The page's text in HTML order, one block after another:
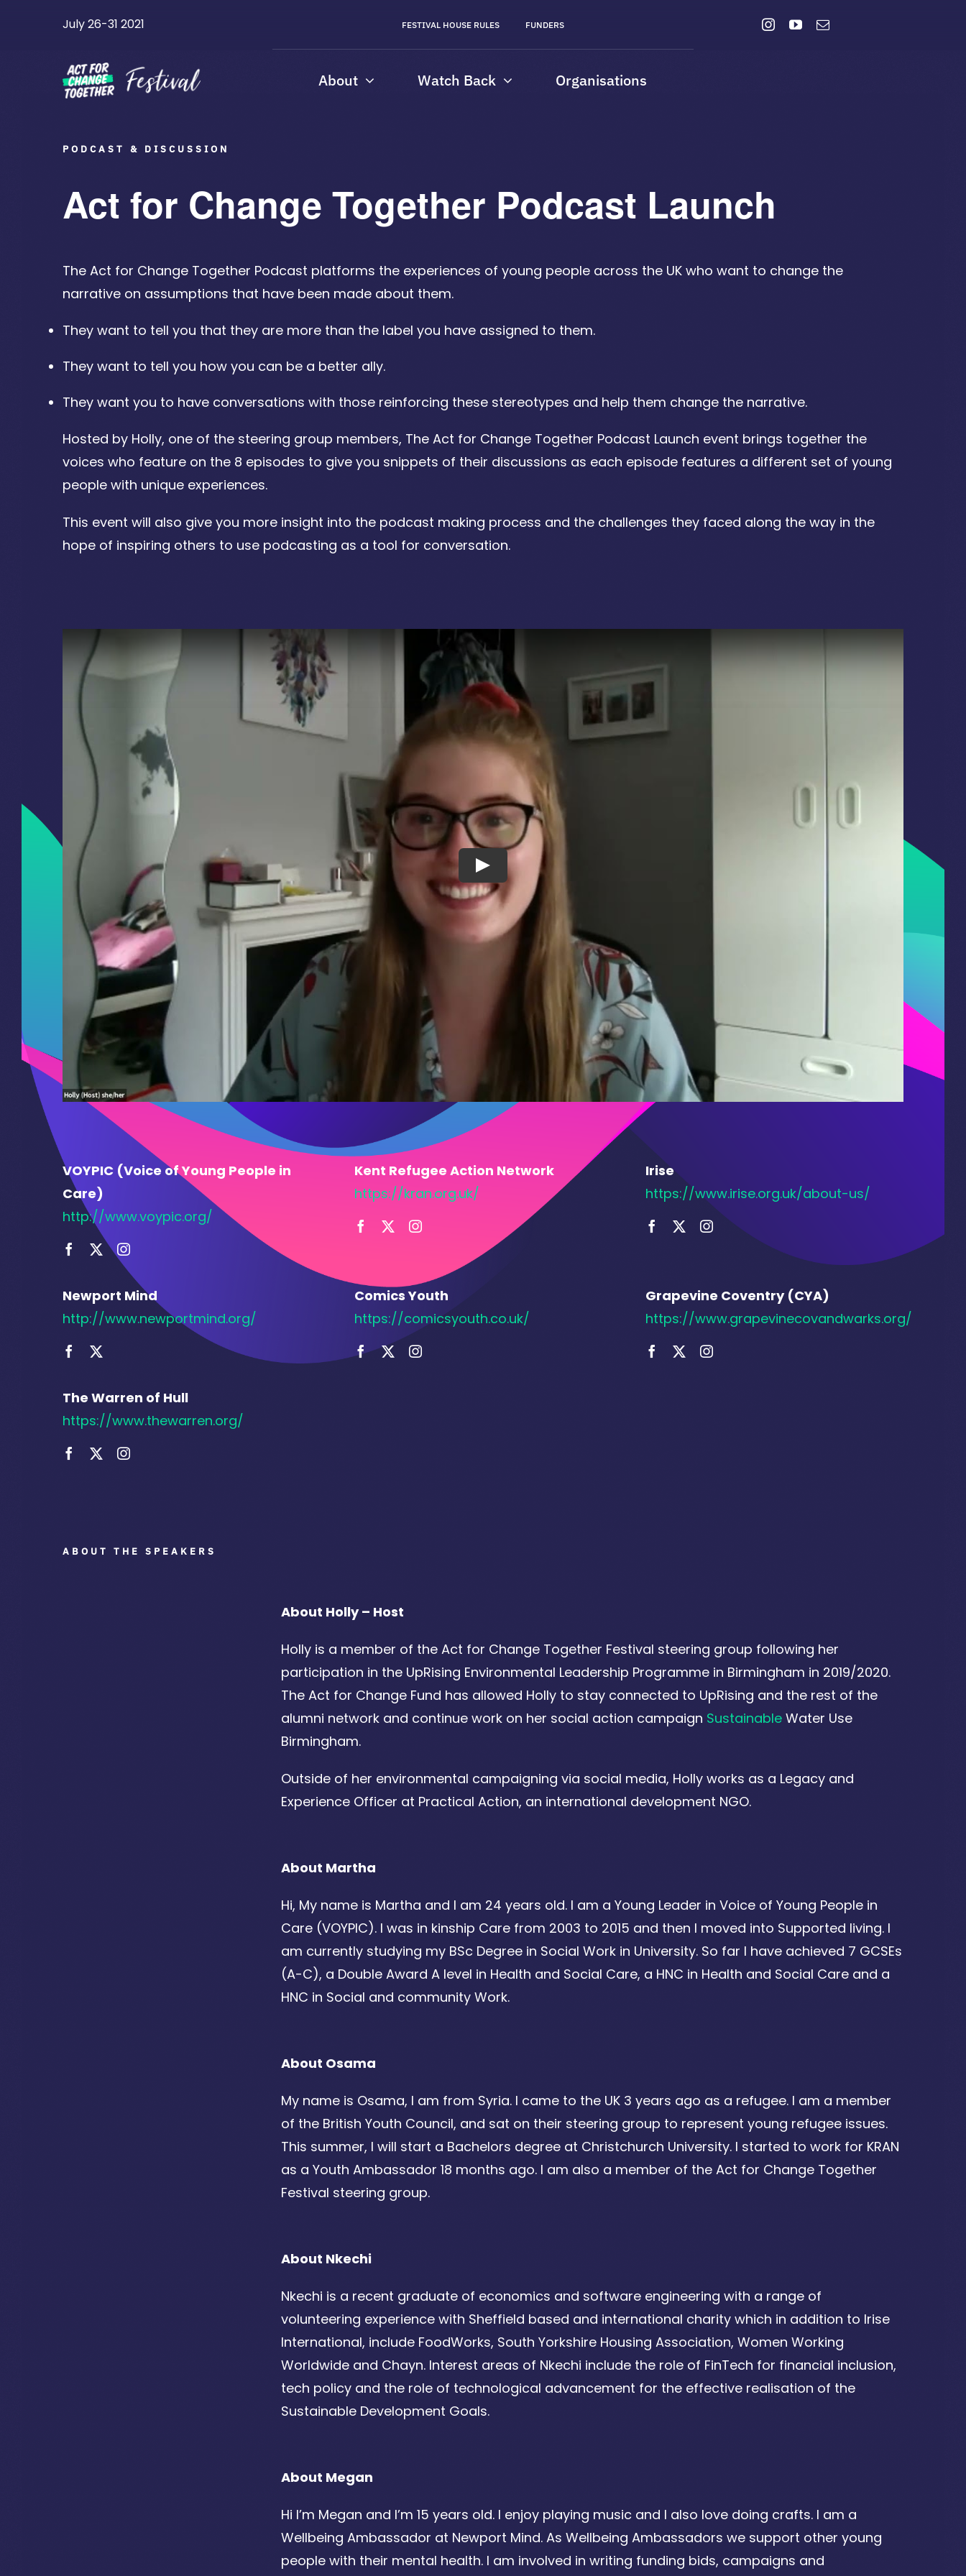
July 26-31 2021 FESTIVAL HOUSE RULES FUNDERS
About Watch Back Organisations
PODCAST & DISCUSSION
Act for Change Together Podcast Launch
The Act for Change Together Podcast platforms the experiences of young people across the UK who want to change the
narrative on assumptions that have been made about them.
They want to tell you that they are more than the label you have assigned to them.
They want to tell you how you can be a better ally.
They want you to have conversations with those reinforcing these stereotypes and help them change the narrative.
Hosted by Holly, one of the steering group members, The Act for Change Together Podcast Launch event brings together the
voices who feature on the 8 episodes to give you snippets of their discussions as each episode features a different set of young
people with unique experiences.
This event will also give you more insight into the podcast making process and the challenges they faced along the way in the
hope of inspiring others to use podcasting as a tool for conversation.
VOYPIC (Voice of Young People in
Care)
http://www.voypic.org/
Kent Refugee Action Network
https://kran.org.uk/
Irise
https://www.irise.org.uk/about-us/
Newport Mind
http://www.newportmind.org/
Comics Youth
https://comicsyouth.co.uk/
Grapevine Coventry (CYA)
https://www.grapevinecovandwarks.org/
The Warren of Hull
https://www.thewarren.org/
ABOUT THE SPEAKERS
About Holly – Host
Holly is a member of the Act for Change Together Festival steering group following her
participation in the UpRising Environmental Leadership Programme in Birmingham in 2019/2020.
The Act for Change Fund has allowed Holly to stay connected to UpRising and the rest of the
alumni network and continue work on her social action campaign Sustainable Water Use
Birmingham.
Outside of her environmental campaigning via social media, Holly works as a Legacy and
Experience Officer at Practical Action, an international development NGO.
About Martha
Hi, My name is Martha and I am 24 years old. I am a Young Leader in Voice of Young People in
Care (VOYPIC). I was in kinship Care from 2003 to 2015 and then I moved into Supported living. I
am currently studying my BSc Degree in Social Work in University. So far I have achieved 7 GCSEs
(A-C), a Double Award A level in Health and Social Care, a HNC in Health and Social Care and a
HNC in Social and community Work.
About Osama
My name is Osama, I am from Syria. I came to the UK 3 years ago as a refugee. I am a member
of the British Youth Council, and sat on their steering group to represent young refugee issues.
This summer, I will start a Bachelors degree at Christchurch University. I started to work for KRAN
as a Youth Ambassador 18 months ago. I am also a member of the Act for Change Together
Festival steering group.
About Nkechi
Nkechi is a recent graduate of economics and software engineering with a range of
volunteering experience with Sheffield based and international charity which in addition to Irise
International, include FoodWorks, South Yorkshire Housing Association, Women Working
Worldwide and Chayn. Interest areas of Nkechi include the role of FinTech for financial inclusion,
tech policy and the role of technological advancement for the effective realisation of the
Sustainable Development Goals.
About Megan
Hi I’m Megan and I’m 15 years old. I enjoy playing music and I also love doing crafts. I am a
Wellbeing Ambassador at Newport Mind. As Wellbeing Ambassadors we support other young
people with their mental health. I am involved in writing funding bids, campaigns and